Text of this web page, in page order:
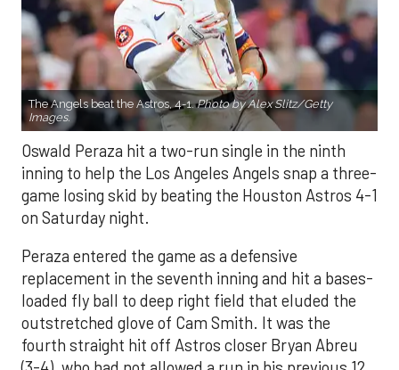
The Angels beat the Astros, 4-1.Photo by Alex Slitz/Getty
Images.
Oswald Peraza hit a two-run single in the ninth
inning to help the Los Angeles Angels snap a three-
game losing skid by beating the Houston Astros 4-1
on Saturday night.
Peraza entered the game as a defensive
replacement in the seventh inning and hit a bases-
loaded fly ball to deep right field that eluded the
outstretched glove of Cam Smith. It was the
fourth straight hit off Astros closer Bryan Abreu